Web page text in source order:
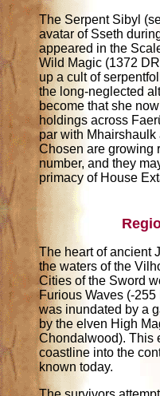
The Serpent Sibyl
avatar of Sseth
appeared in the
Wild Magic (1372
up a cult of
the long-neglected
become that she
holdings across
par with
Chosen are growing
number, and they
primacy of House
The heart of ancient
the waters of the
Cities of the Sword
Furious Waves (-
was inundated by a
by the elven High
Chondalwood). This
coastline into the
known today.